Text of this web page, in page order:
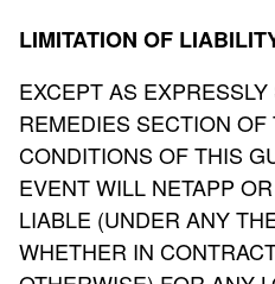
LIMITATION OF
EXCEPT AS
REMEDIES SECTION
CONDITIONS OF THIS
EVENT WILL NETAPP
LIABLE (UNDER ANY
WHETHER IN